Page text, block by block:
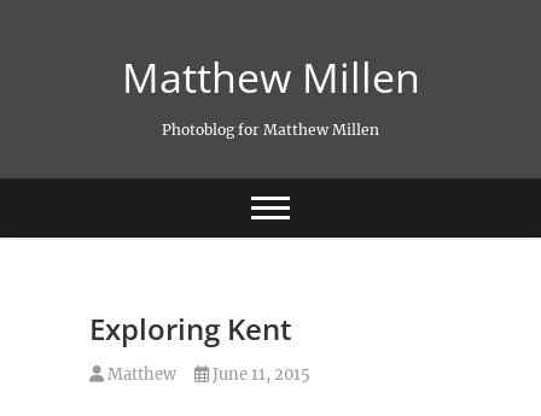
Matthew Millen
Photoblog for Matthew Millen
Exploring Kent
Matthew June 11, 2015